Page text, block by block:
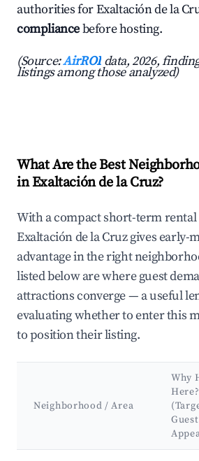
authorities for Exaltación de la
compliancebefore hosting.
(Source:AirROI data, 2026,
listings among those analyzed)
What Are the Best
in Exaltación de la Cruz?
With a compact short-term
Exaltación de la Cruz gives early-
advantage in the right
listed below are where guest
attractions converge — a useful
evaluating whether to enter this
to position their listing.
Neighborhood / Area
Why
Here?